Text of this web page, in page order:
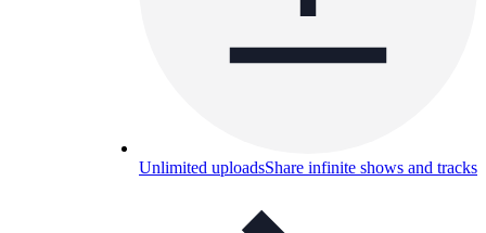
Unlimited uploadsShare infinite shows and tracks